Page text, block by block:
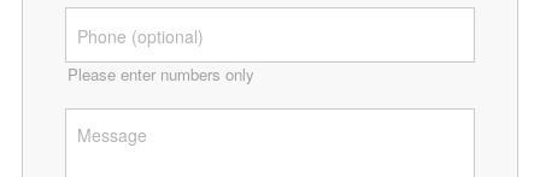
Please enter numbers only